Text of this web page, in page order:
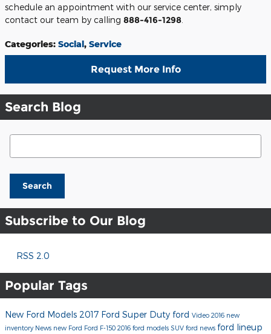
schedule an appointment with our service center, simply
contact our team by calling 888-416-1298
Categories: Social, Service
Request More Info
Search Blog
Search Blog
Search
Subscribe to Our Blog
RSS 2.0
Popular Tags
New Ford Models 2017 Ford Super Duty ford Video 2016 new
inventory News new Ford Ford F-150 2016 ford models SUV ford news ford lineup